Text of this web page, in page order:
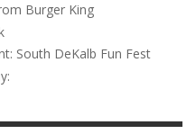
Burger King
South DeKalb Fun Fest